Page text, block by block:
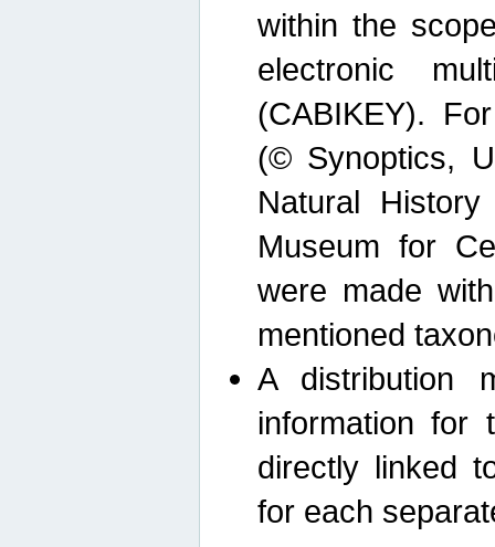
within the
electronic
(CABIKEY).
(© Synoptics,
Natural
Museum for
were made
mentioned
A distribution
information for
directly linked
for each